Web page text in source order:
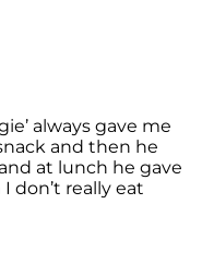
always gave me
and then he
at lunch he gave
don’t really eat